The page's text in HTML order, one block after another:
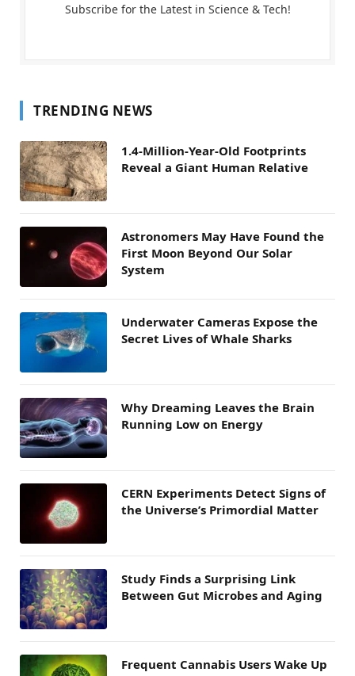
Subscribe for the Latest in Science & Tech!
TRENDING NEWS
1.4-Million-Year-Old Footprints
Reveal a Giant Human Relative
Astronomers May Have Found the
First Moon Beyond Our Solar
System
Underwater Cameras Expose the
Secret Lives of Whale Sharks
Why Dreaming Leaves the Brain
Running Low on Energy
CERN Experiments Detect Signs of
the Universe’s Primordial Matter
Study Finds a Surprising Link
Between Gut Microbes and Aging
Frequent Cannabis Users Wake Up